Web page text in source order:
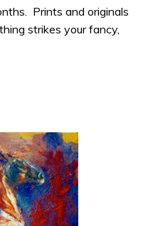
Prints and originals
strikes your fancy,